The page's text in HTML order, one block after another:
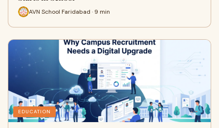
AVN School Faridabad · 9 min
EDUCATION